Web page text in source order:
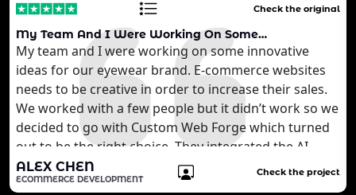
Check the original
My Team And I Were Working On Some…
My team and I were working on some innovative
ideas for our eyewear brand. E-commerce websites
needs to be creative in order to increase their sales.
We worked with a few people but it didn’t work so we
decided to go with Custom Web Forge which turned
out to be the right choice. They integrated the AI
technology that we wanted to develop for our
customers. It is quite brilliant for us. We are still
ALEX CHEN
ECOMMERCE DEVELOPMENT
Check the project